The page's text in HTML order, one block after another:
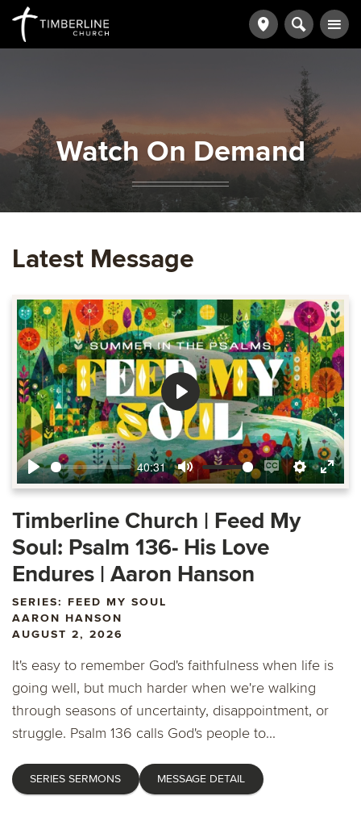
Watch On Demand
Latest Message
Play
40:31
Mute
Enable
captions
Settings
Enter
Play
Timberline Church | Feed My
Soul: Psalm 136- His Love
Endures | Aaron Hanson
SERIES: FEED MY SOUL
AARON HANSON
AUGUST 2, 2026
It's easy to remember God's faithfulness when life is
going well, but much harder when we're walking
through seasons of uncertainty, disappointment, or
struggle. Psalm 136 calls God's people to...
SERIES SERMONS MESSAGE DETAIL